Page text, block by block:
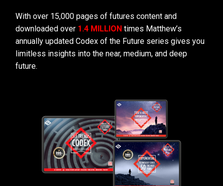
With over 15,000 pages of futures content and
downloaded over 1.4 MILLION times Matthew’s
annually updated Codex of the Future series gives you
limitless insights into the near, medium, and deep
future.